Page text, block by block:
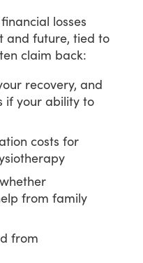
financial losses
and future, tied to
claim back:
recovery, and
if your ability to
costs for
from family
from